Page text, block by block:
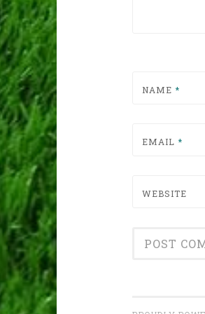
NAME *
EMAIL *
WEBSITE